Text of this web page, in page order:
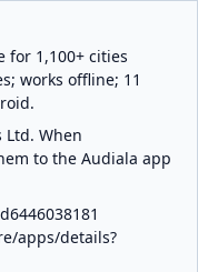
for 1,100+ cities
works offline; 11
Ltd. When
to the Audiala app
apps/details?